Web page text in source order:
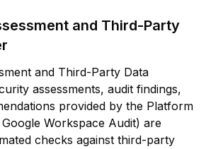
and Third-Party
and Third-Party Data
assessments, audit findings,
provided by the Platform
Workspace Audit) are
checks against third-party